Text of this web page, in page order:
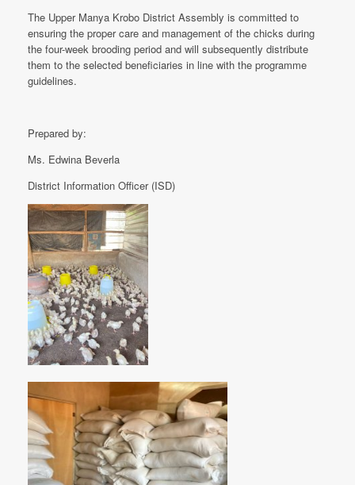
The Upper Manya Krobo District Assembly is committed to
ensuring the proper care and management of the chicks during
the four-week brooding period and will subsequently distribute
them to the selected beneficiaries in line with the programme
guidelines.
Prepared by:
Ms. Edwina Beverla
District Information Officer (ISD)